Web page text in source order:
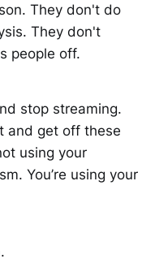
They don't do
They don't
people off.
stop streaming.
and get off these
using your
You’re using your